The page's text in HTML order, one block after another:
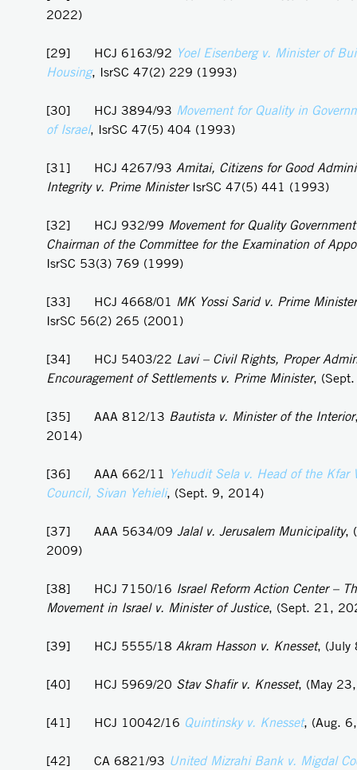
2022)
[29] HCJ 6163/92 Yoel Eisenberg v. Minister of
Housing, IsrSC 47(2) 229 (1993)
[30] HCJ 3894/93 Movement for Quality in
of Israel, IsrSC 47(5) 404 (1993)
[31] HCJ 4267/93 Amitai, Citizens for Good
Integrity v. Prime MinisterIsrSC 47(5) 441 (1993)
[32] HCJ 932/99 Movement for Quality
Chairman of the Committee for the Examination of
IsrSC 53(3) 769 (1999)
[33] HCJ 4668/01 MK Yossi Sarid v. Prime
IsrSC 56(2) 265 (2001)
[34] HCJ 5403/22 Lavi – Civil Rights, Proper
Encouragement of Settlements v. Prime Minister,
[35] AAA 812/13 Bautista v. Minister of the Interior
2014)
[36] AAA 662/11
Yehudit Sela v. Head of the Kfar
Council, Sivan Yehieli, (Sept. 9, 2014)
[37] AAA 5634/09 Jalal v. Jerusalem Municipality,
2009)
[38] HCJ 7150/16 Israel Reform Action Center –
Movement in Israel v. Minister of Justice, (Sept. 21,
[39] HCJ 5555/18 Akram Hasson v. Knesset, (July
[40] HCJ 5969/20 Stav Shafir v. Knesset, (May
[41] HCJ 10042/16 Quintinsky v. Knesset, (Aug.
[42] CA 6821/93 United Mizrahi Bank v. Migdal